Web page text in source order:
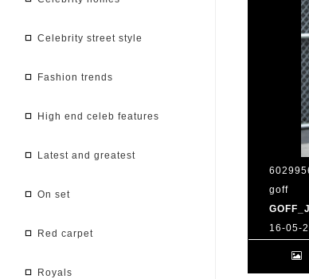
celebrity street style
fashion trends
high end celeb features
latest and greatest
on set
red carpet
royals
goff
16-05-
at